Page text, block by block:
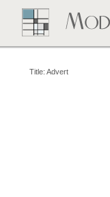
Title: Advert